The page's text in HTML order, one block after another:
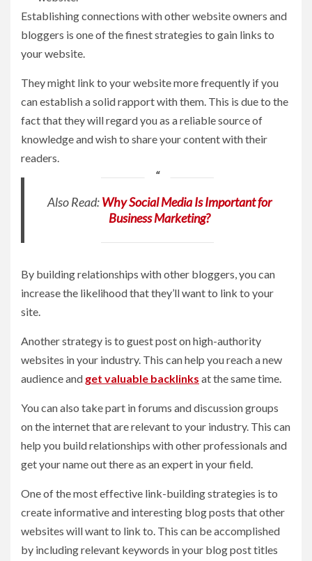
Establishing connections with other website owners and
bloggers is one of the finest strategies to gain links to
your website.
They might link to your website more frequently if you
can establish a solid rapport with them. This is due to the
fact that they will regard you as a reliable source of
knowledge and wish to share your content with their
readers.
Also Read:Why Social Media Is Important for
Business Marketing?
By building relationships with other bloggers, you can
increase the likelihood that they’ll want to link to your
site.
Another strategy is to guest post on high-authority
websites in your industry. This can help you reach a new
audience and get valuable backlinks at the same time.
You can also take part in forums and discussion groups
on the internet that are relevant to your industry. This can
help you build relationships with other professionals and
get your name out there as an expert in your field.
One of the most effective link-building strategies is to
create informative and interesting blog posts that other
websites will want to link to. This can be accomplished
by including relevant keywords in your blog post titles